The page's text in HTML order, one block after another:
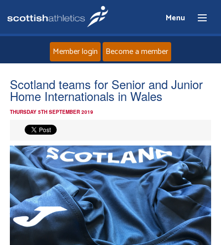
Menu
Home
About
Events
Athletes
Clubs
Welfare
Member login Become a member
Scotland teams for Senior and Junior
Home Internationals in Wales
THURSDAY 5TH SEPTEMBER 2019